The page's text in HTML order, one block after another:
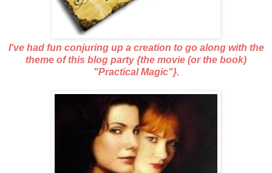
I've had fun conjuring up a creation to go along with the
theme of this blog party {the movie (or the book)
"Practical Magic"}.